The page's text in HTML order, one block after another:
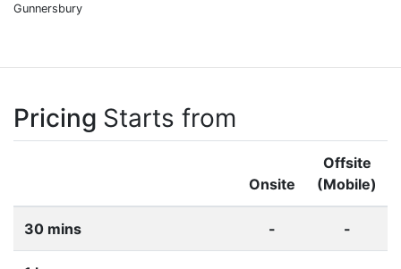
Gunnersbury
Pricing Starts from
Onsite
Offsite
(Mobile)
30 mins - -